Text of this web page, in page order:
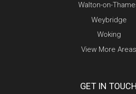
Walton-on-
Weybridge
Woking
View More Areas
GET IN TOUCH